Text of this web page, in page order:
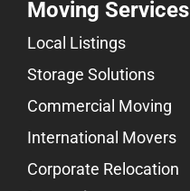
Moving Services
Local Listings
Storage Solutions
Commercial Moving
International Movers
Corporate Relocation